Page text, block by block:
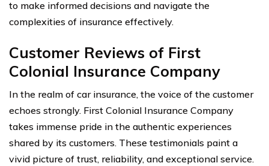
to make informed decisions and navigate the
complexities of insurance effectively.
Customer Reviews of First
Colonial Insurance Company
In the realm of car insurance, the voice of the customer
echoes strongly. First Colonial Insurance Company
takes immense pride in the authentic experiences
shared by its customers. These testimonials paint a
vivid picture of trust, reliability, and exceptional service.